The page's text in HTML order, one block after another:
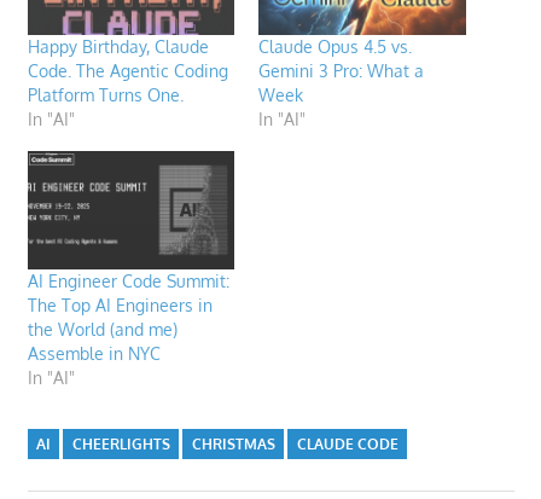
Happy Birthday, Claude
Code. The Agentic Coding
Platform Turns One.
In "AI"
Claude Opus 4.5 vs.
Gemini 3 Pro: What a
Week
In "AI"
AI Engineer Code Summit:
The Top AI Engineers in
the World (and me)
Assemble in NYC
In "AI"
AI CHEERLIGHTS CHRISTMAS CLAUDE CODE